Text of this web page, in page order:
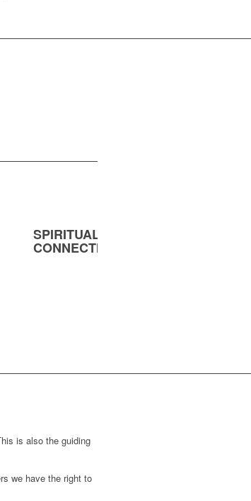
SPIRITUAL
CONNECTION
is also the guiding
we have the right to